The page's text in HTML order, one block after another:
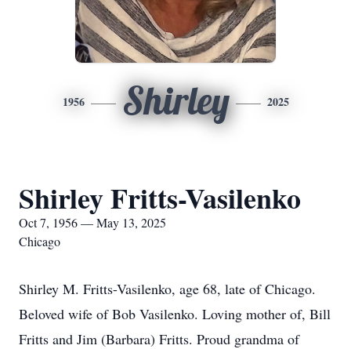
1956 Shirley 2025
Shirley Fritts-Vasilenko
Oct 7, 1956 — May 13, 2025
Chicago
Shirley M. Fritts-Vasilenko, age 68, late of Chicago.
Beloved wife of Bob Vasilenko. Loving mother of, Bill
Fritts and Jim (Barbara) Fritts. Proud grandma of